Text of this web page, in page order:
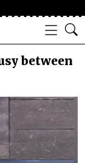
between